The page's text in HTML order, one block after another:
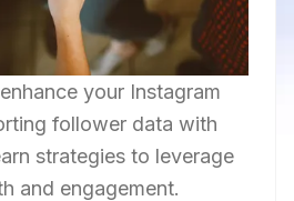
your Instagram
follower data with
strategies to leverage
and engagement.